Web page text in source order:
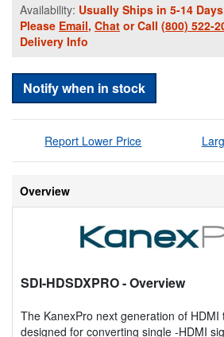
Availability: Usually Ships in 5-14
Please Email, Chat or Call (800) 522-
Delivery Info
Notify when in stock
Report Lower Price
Overview
SDI-HDSDXPRO- Overview
The KanexPro next generation of
designed for converting single -HDMI